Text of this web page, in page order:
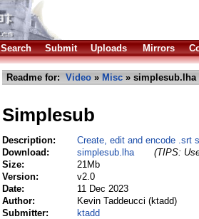
Search Submit Uploads Mirrors
Readme for: Video » Misc » simplesub.lha
Simplesub
Description:
Create, edit and encode .srt
Download:
simplesub.lha
(TIPS:
Size:
21Mb
Version:
v2.0
Date:
11 Dec 2023
Author:
Kevin Taddeucci (ktadd)
Submitter:
ktadd